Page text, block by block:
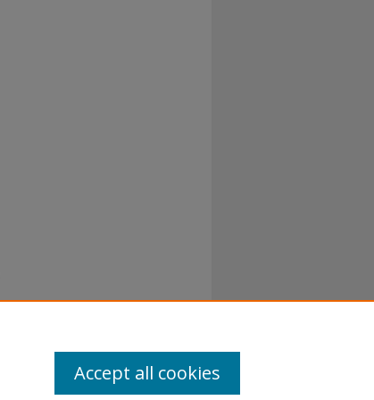
Accept all cookies